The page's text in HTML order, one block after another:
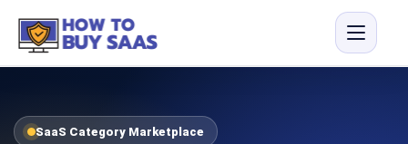
SaaS Category Marketplace